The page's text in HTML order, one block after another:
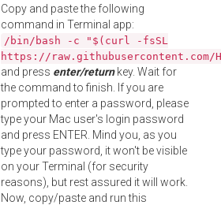
Copy and paste the following
command in Terminal app:
/bin/bash -c "$(curl -fsSL
https://
and press enter/returnkey. Wait for
the command to finish. If you are
prompted to enter a password, please
type your Mac user's login password
and press ENTER. Mind you, as you
type your password, it won't be visible
on your Terminal (for security
reasons), but rest assured it will work.
Now, copy/paste and run this